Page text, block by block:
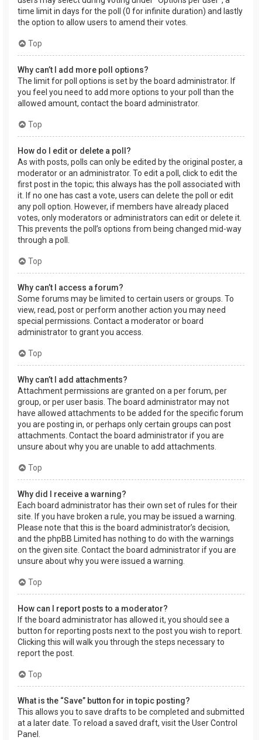
time limit in days for the poll (0 for infinite duration) and lastly
the option to allow users to amend their votes.
Top
Why can’t I add more poll options?
The limit for poll options is set by the board administrator. If
you feel you need to add more options to your poll than the
allowed amount, contact the board administrator.
Top
How do I edit or delete a poll?
As with posts, polls can only be edited by the original poster, a
moderator or an administrator. To edit a poll, click to edit the
first post in the topic; this always has the poll associated with
it. If no one has cast a vote, users can delete the poll or edit
any poll option. However, if members have already placed
votes, only moderators or administrators can edit or delete it.
This prevents the poll’s options from being changed mid-way
through a poll.
Top
Why can’t I access a forum?
Some forums may be limited to certain users or groups. To
view, read, post or perform another action you may need
special permissions. Contact a moderator or board
administrator to grant you access.
Top
Why can’t I add attachments?
Attachment permissions are granted on a per forum, per
group, or per user basis. The board administrator may not
have allowed attachments to be added for the specific forum
you are posting in, or perhaps only certain groups can post
attachments. Contact the board administrator if you are
unsure about why you are unable to add attachments.
Top
Why did I receive a warning?
Each board administrator has their own set of rules for their
site. If you have broken a rule, you may be issued a warning.
Please note that this is the board administrator’s decision,
and the phpBB Limited has nothing to do with the warnings
on the given site. Contact the board administrator if you are
unsure about why you were issued a warning.
Top
How can I report posts to a moderator?
If the board administrator has allowed it, you should see a
button for reporting posts next to the post you wish to report.
Clicking this will walk you through the steps necessary to
report the post.
Top
What is the “Save” button for in topic posting?
This allows you to save drafts to be completed and submitted
at a later date. To reload a saved draft, visit the User Control
Panel.